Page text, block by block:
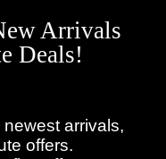
Arrivals
Deals!
arrivals,
offers.